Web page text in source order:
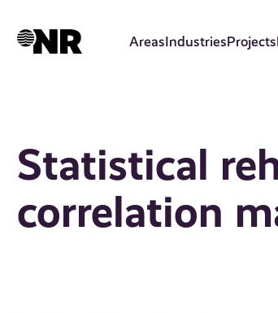
AreasIndustriesProjects
Statistical
correlation